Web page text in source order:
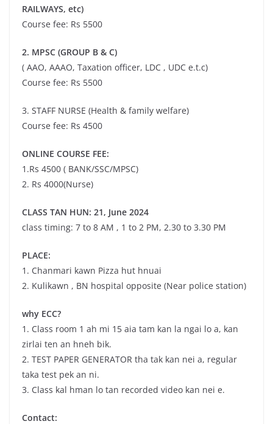
RAILWAYS, etc)
Course fee: Rs 5500
2. MPSC (GROUP B & C)
( AAO, AAAO, Taxation officer, LDC , UDC e.t.c)
Course fee: Rs 5500
3. STAFF NURSE (Health & family welfare)
Course fee: Rs 4500
ONLINE COURSE FEE:
1.Rs 4500 ( BANK/SSC/MPSC)
2. Rs 4000(Nurse)
CLASS TAN HUN: 21, June 2024
class timing: 7 to 8 AM , 1 to 2 PM, 2.30 to 3.30 PM
PLACE:
1. Chanmari kawn Pizza hut hnuai
2. Kulikawn , BN hospital opposite (Near police station)
why ECC?
1. Class room 1 ah mi 15 aia tam kan la ngai lo a, kan
zirlai ten an hneh bik.
2. TEST PAPER GENERATOR tha tak kan nei a, regular
taka test pek an ni.
3. Class kal hman lo tan recorded video kan nei e.
Contact: